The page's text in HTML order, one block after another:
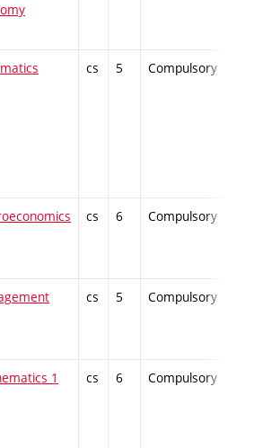
cs 5 Compulsory
cs 6 Compulsory
cs 5 Compulsory
1 cs 6 Compulsory